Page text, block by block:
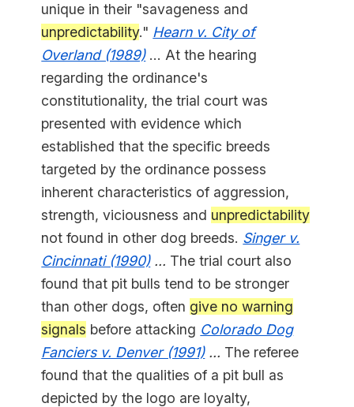
unique in their "savageness and
unpredictability." Hearn v. City of
Overland (1989)... At the hearing
regarding the ordinance's
constitutionality, the trial court was
presented with evidence which
established that the specific breeds
targeted by the ordinance possess
inherent characteristics of aggression,
strength, viciousness and unpredictability
not found in other dog breeds. Singer v.
Cincinnati (1990)... The trial court also
found that pit bulls tend to be stronger
than other dogs, often give no warning
signals before attacking Colorado Dog
Fanciers v. Denver (1991)... The referee
found that the qualities of a pit bull as
depicted by the logo are loyalty,